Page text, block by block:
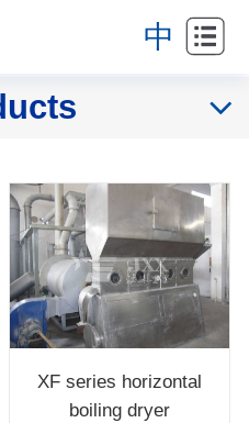
中
XF series horizontal
boiling dryer